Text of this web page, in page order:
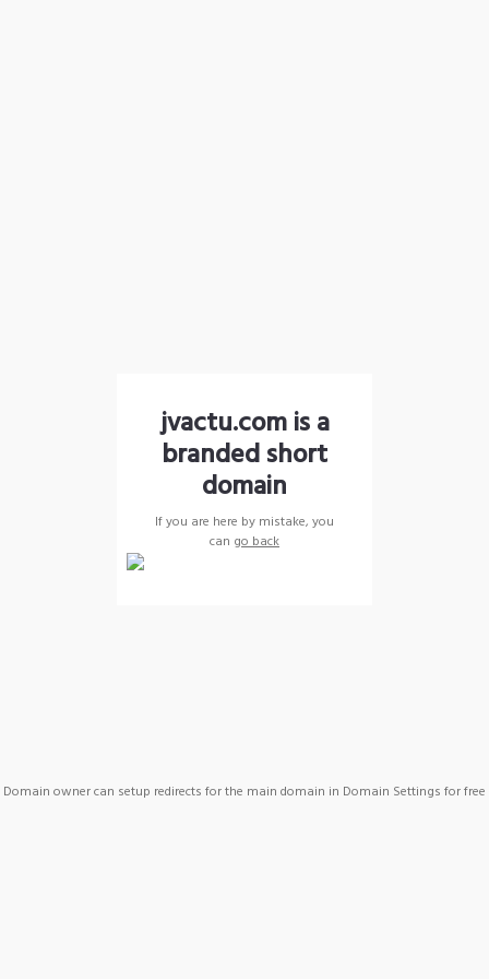
jvactu.com is a
branded short
domain
If you are here by mistake, you
can go back
Domain owner can setup redirects for the main domain in Domain Settings for free